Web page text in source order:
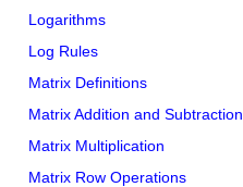
Logarithms
Log Rules
Matrix Definitions
Matrix Addition and Subtraction
Matrix Multiplication
Matrix Row Operations